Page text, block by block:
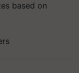
based on